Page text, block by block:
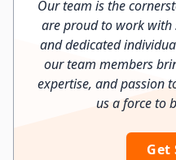
Our team is the
are proud to work with
and dedicated
our team members
expertise, and passion
us a force to
Get